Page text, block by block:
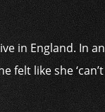
in England. In an
felt like she ‘can’t